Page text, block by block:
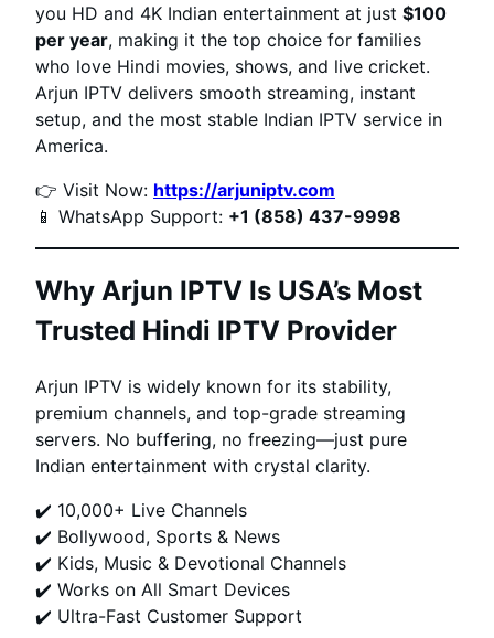
you HD and 4K Indian entertainment at just $100
per year, making it the top choice for families
who love Hindi movies, shows, and live cricket.
Arjun IPTV delivers smooth streaming, instant
setup, and the most stable Indian IPTV service in
America.
👉 Visit Now: https://arjuniptv.com
📱 WhatsApp Support: +1 (858) 437-9998
Why Arjun IPTV Is USA’s Most
Trusted Hindi IPTV Provider
Arjun IPTV is widely known for its stability,
premium channels, and top-grade streaming
servers. No buffering, no freezing—just pure
Indian entertainment with crystal clarity.
✔️ 10,000+ Live Channels
✔️ Bollywood, Sports & News
✔️ Kids, Music & Devotional Channels
✔️ Works on All Smart Devices
✔️ Ultra-Fast Customer Support